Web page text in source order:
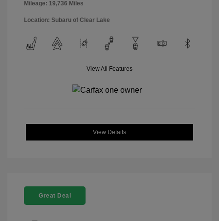
Mileage: 19,736 Miles
Location: Subaru of Clear Lake
View All Features
View Details
Great Deal